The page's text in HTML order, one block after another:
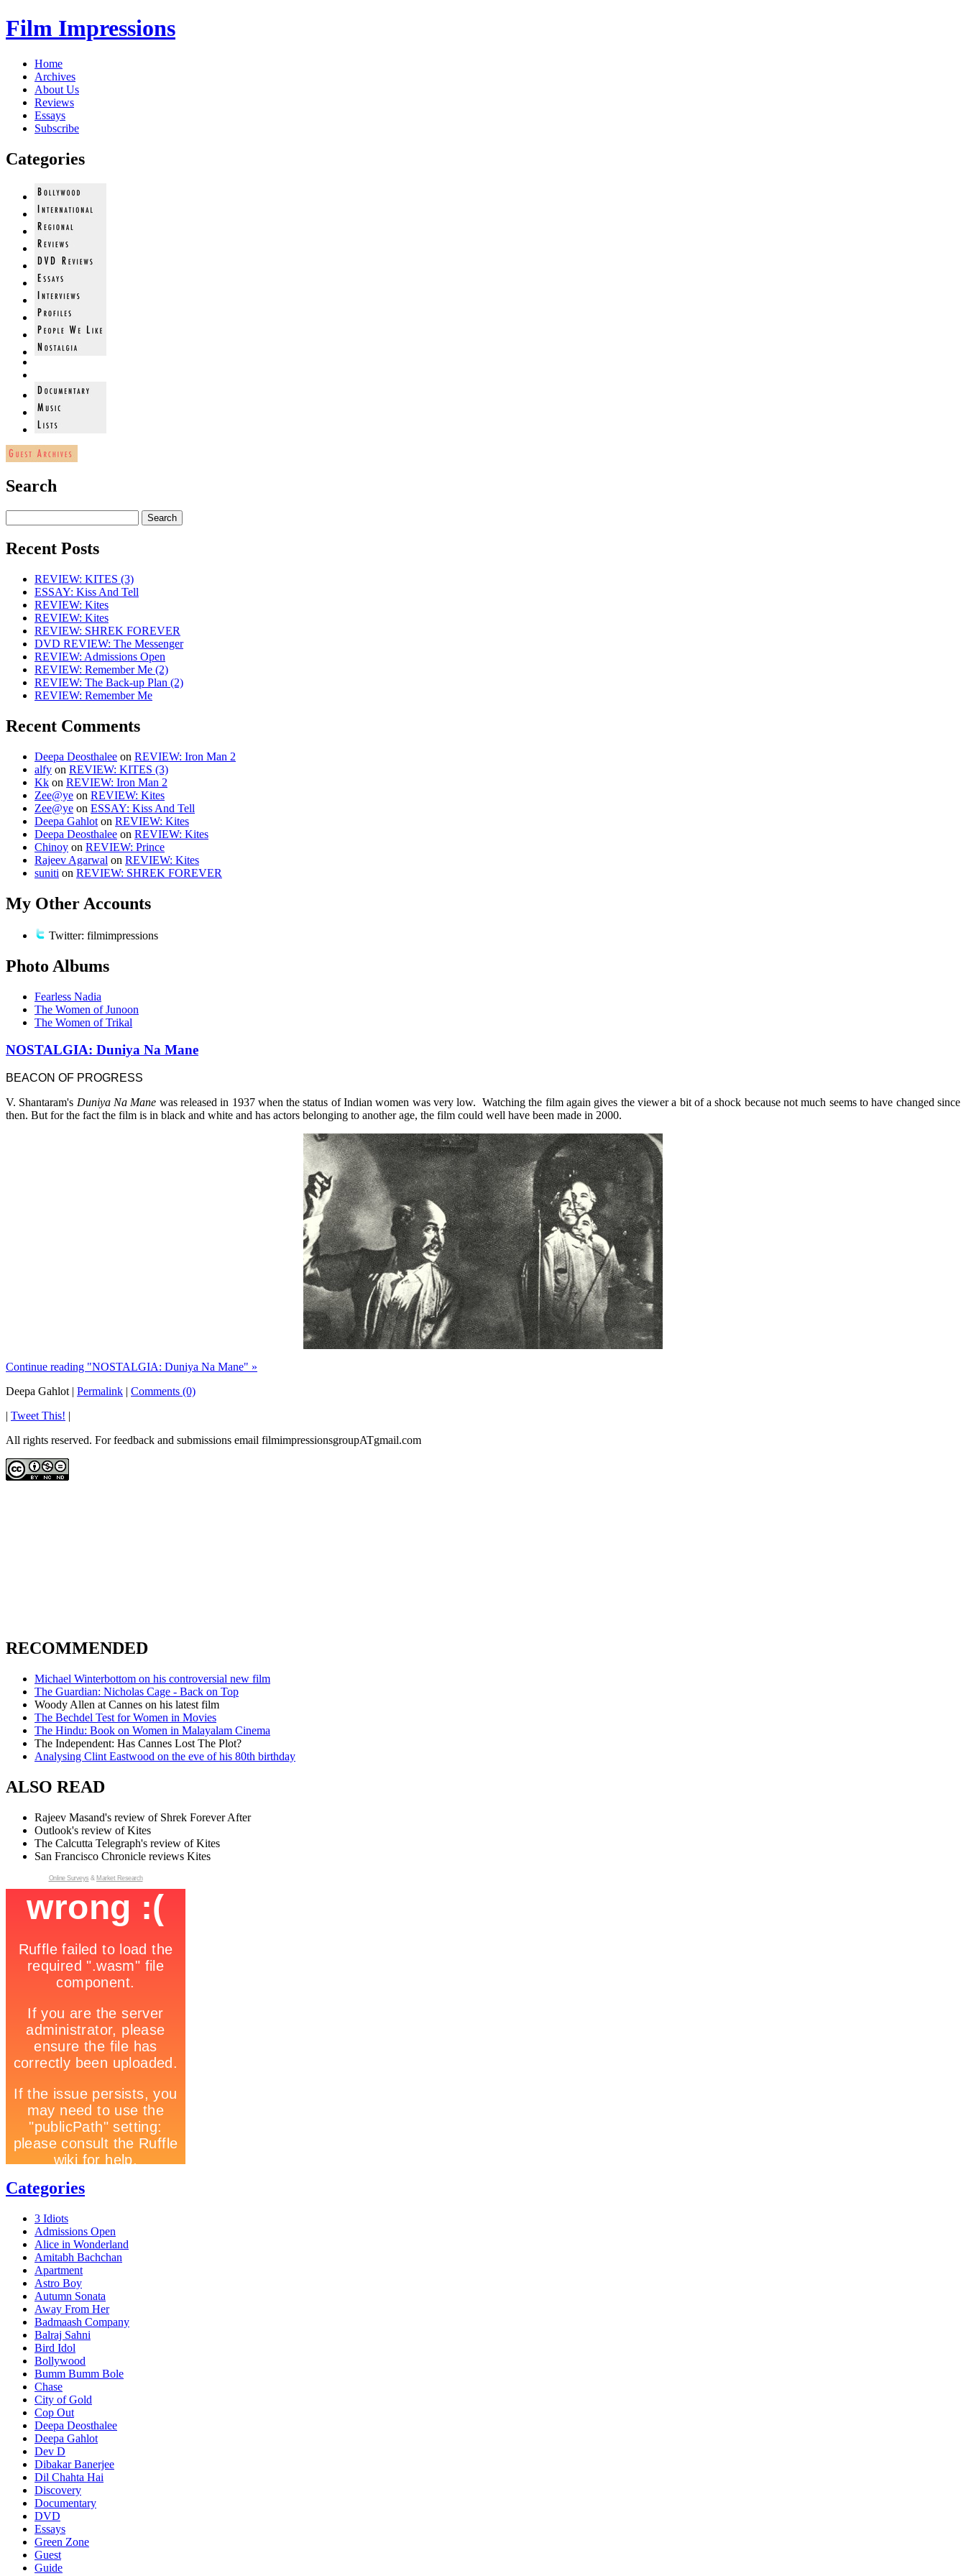
Film Impressions
Home
Archives
About Us
Reviews
Essays
Subscribe
Categories
Search
Recent Posts
REVIEW: KITES (3)
ESSAY: Kiss And Tell
REVIEW: Kites
REVIEW: Kites
REVIEW: SHREK FOREVER
DVD REVIEW: The Messenger
REVIEW: Admissions Open
REVIEW: Remember Me (2)
REVIEW: The Back-up Plan (2)
REVIEW: Remember Me
Recent Comments
Deepa Deosthalee on REVIEW: Iron Man 2
alfy on REVIEW: KITES (3)
Kk on REVIEW: Iron Man 2
Zee@ye on REVIEW: Kites
Zee@ye on ESSAY: Kiss And Tell
Deepa Gahlot on REVIEW: Kites
Deepa Deosthalee on REVIEW: Kites
Chinoy on REVIEW: Prince
Rajeev Agarwal on REVIEW: Kites
suniti on REVIEW: SHREK FOREVER
My Other Accounts
Twitter: filmimpressions
Photo Albums
Fearless Nadia
The Women of Junoon
The Women of Trikal
NOSTALGIA: Duniya Na Mane
BEACON OF PROGRESS
V. Shantaram's Duniya Na Mane was released in 1937 when the status of Indian women was very low. Watching the film again gives the viewer a bit of a shock because not much seems to have changed since
then. But for the fact the film is in black and white and has actors belonging to another age, the film could well have been made in 2000.
Continue reading "NOSTALGIA: Duniya Na Mane" »
Deepa Gahlot | Permalink | Comments (0)
| Tweet This! |
All rights reserved. For feedback and submissions email filmimpressionsgroupATgmail.com
RECOMMENDED
Michael Winterbottom on his controversial new film
The Guardian: Nicholas Cage - Back on Top
Woody Allen at Cannes on his latest film
The Bechdel Test for Women in Movies
The Hindu: Book on Women in Malayalam Cinema
The Independent: Has Cannes Lost The Plot?
Analysing Clint Eastwood on the eve of his 80th birthday
ALSO READ
Rajeev Masand's review of Shrek Forever After
Outlook's review of Kites
The Calcutta Telegraph's review of Kites
San Francisco Chronicle reviews Kites
Online Surveys & Market Research
Categories
3 Idiots
Admissions Open
Alice in Wonderland
Amitabh Bachchan
Apartment
Astro Boy
Autumn Sonata
Away From Her
Badmaash Company
Balraj Sahni
Bird Idol
Bollywood
Bumm Bumm Bole
Chase
City of Gold
Cop Out
Deepa Deosthalee
Deepa Gahlot
Dev D
Dibakar Banerjee
Dil Chahta Hai
Discovery
Documentary
DVD
Essays
Green Zone
Guest
Guide